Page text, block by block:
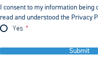
I consent to my information being
read and understood the Privacy
Yes
Submit